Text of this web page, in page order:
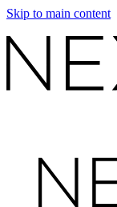
Skip to main content